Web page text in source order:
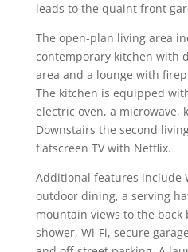
leads to the quaint front
The open-plan living area
contemporary kitchen with
area and a lounge with
The kitchen is equipped
electric oven, a microwave,
Downstairs the second
flatscreen TV with Netflix.
Additional features include
outdoor dining, a serving
mountain views to the back
shower, Wi-Fi, secure